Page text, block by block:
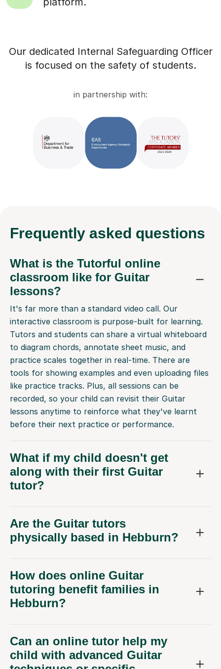
Our dedicated Internal Safeguarding Officer
is focused on the safety of students.
in partnership with:
Frequently asked questions
What is the Tutorful online
classroom like for Guitar
lessons?
It's far more than a standard video call. Our
interactive classroom is purpose-built for learning.
Tutors and students can share a virtual whiteboard
to diagram chords, annotate sheet music, and
practice scales together in real-time. There are
tools for showing examples and even uploading files
like practice tracks. Plus, all sessions can be
recorded, so your child can revisit their Guitar
lessons anytime to reinforce what they've learnt
before their next practice or performance.
What if my child doesn't get
along with their first Guitar
tutor?
Are the Guitar tutors
physically based in Hebburn?
How does online Guitar
tutoring benefit families in
Hebburn?
Can an online tutor help my
child with advanced Guitar